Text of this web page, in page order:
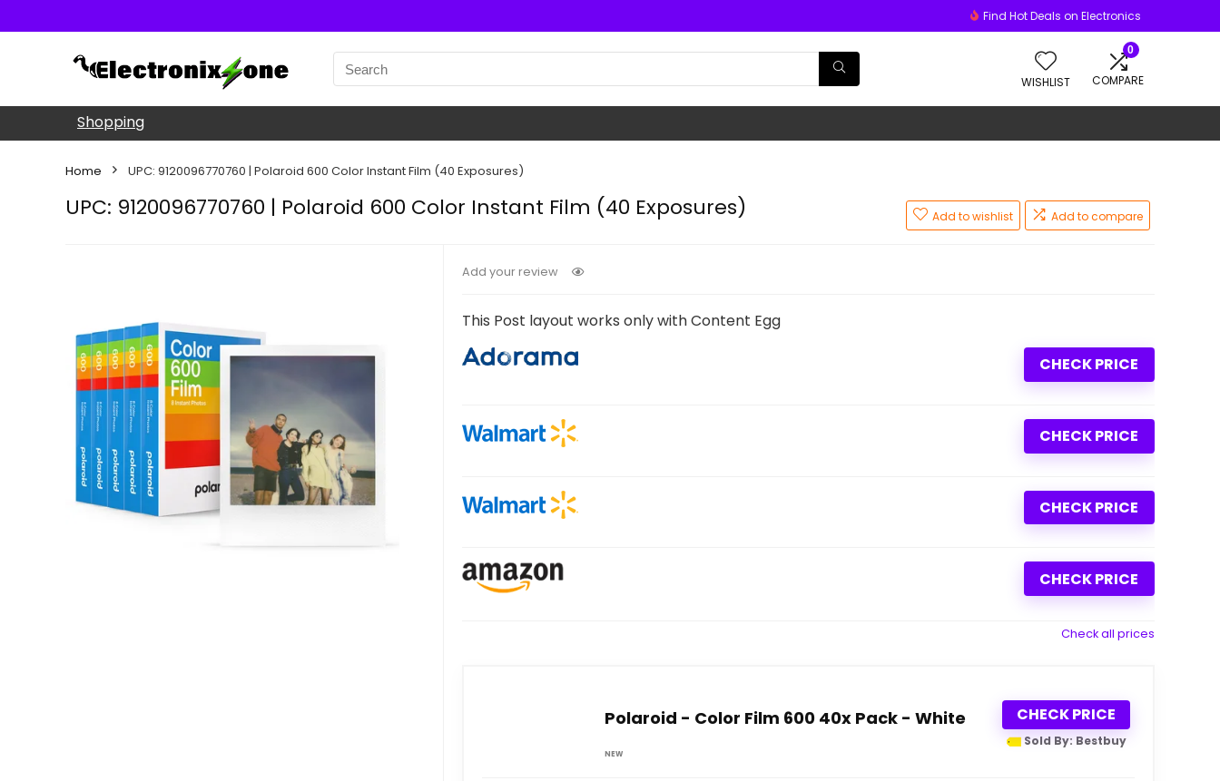
Find Hot Deals on Electronics
WISHLIST
0
COMPARE
Shopping
Home UPC: 9120096770760 | Polaroid 600 Color Instant Film (40 Exposures)
UPC: 9120096770760 | Polaroid 600 Color Instant Film (40 Exposures) Add to wishlist Add to compare
Add your review
This Post layout works only with Content Egg
CHECK PRICE
CHECK PRICE
CHECK PRICE
CHECK PRICE
Check all prices
Polaroid - Color Film 600 40x Pack - White
NEW
CHECK PRICE
Sold By: Bestbuy